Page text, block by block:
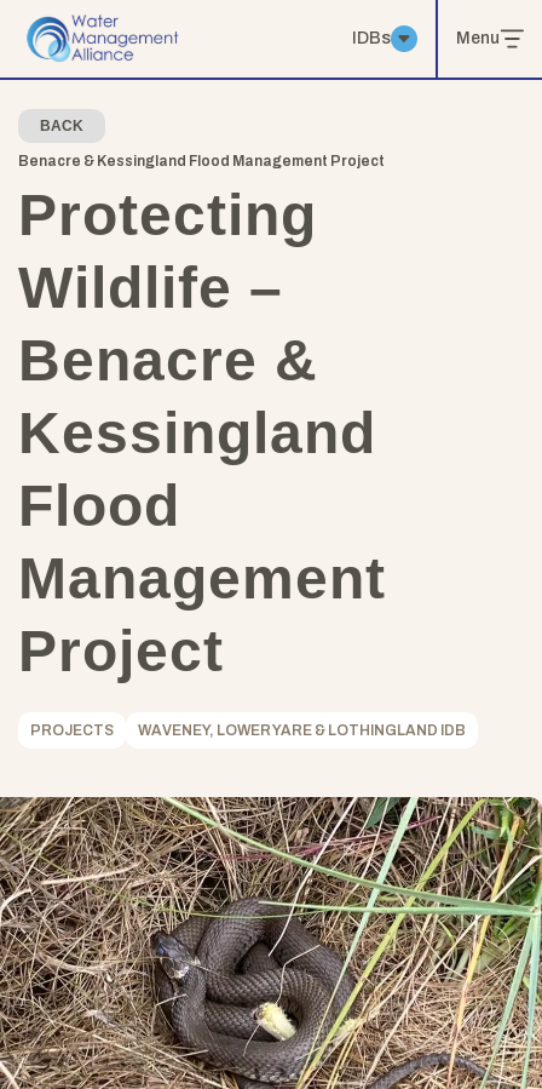
IDBs Menu
BACK
Benacre & Kessingland Flood Management Project
Protecting
Wildlife –
Benacre &
Kessingland
Flood
Management
Project
PROJECTS WAVENEY, LOWER YARE & LOTHINGLAND IDB